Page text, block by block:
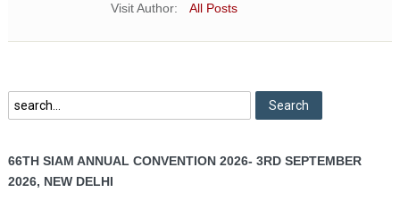
Visit Author: All Posts
66TH SIAM ANNUAL CONVENTION 2026- 3RD SEPTEMBER
2026, NEW DELHI